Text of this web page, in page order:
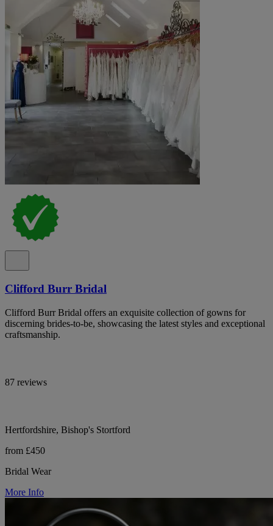
Clifford Burr Bridal
Clifford Burr Bridal offers an exquisite collection of gowns for
discerning brides-to-be, showcasing the latest styles and exceptional
craftsmanship.
87 reviews
Hertfordshire, Bishop's Stortford
from £450
Bridal Wear
More Info